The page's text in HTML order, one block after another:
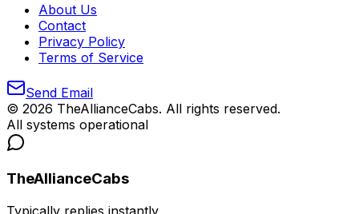
About Us
Contact
Privacy Policy
Terms of Service
Send Email
© 2026 TheAllianceCabs. All rights reserved.
All systems operational
TheAllianceCabs